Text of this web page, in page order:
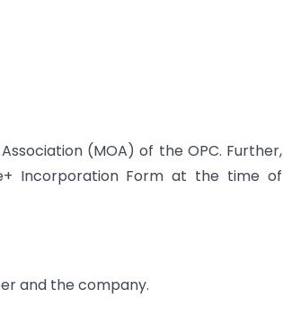
(MOA) of the OPC. Further,
Incorporation Form at the time of
and the company.